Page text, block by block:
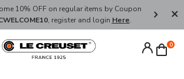
10% OFF on regular items by Coupon
, register and login Here.
FREE
0